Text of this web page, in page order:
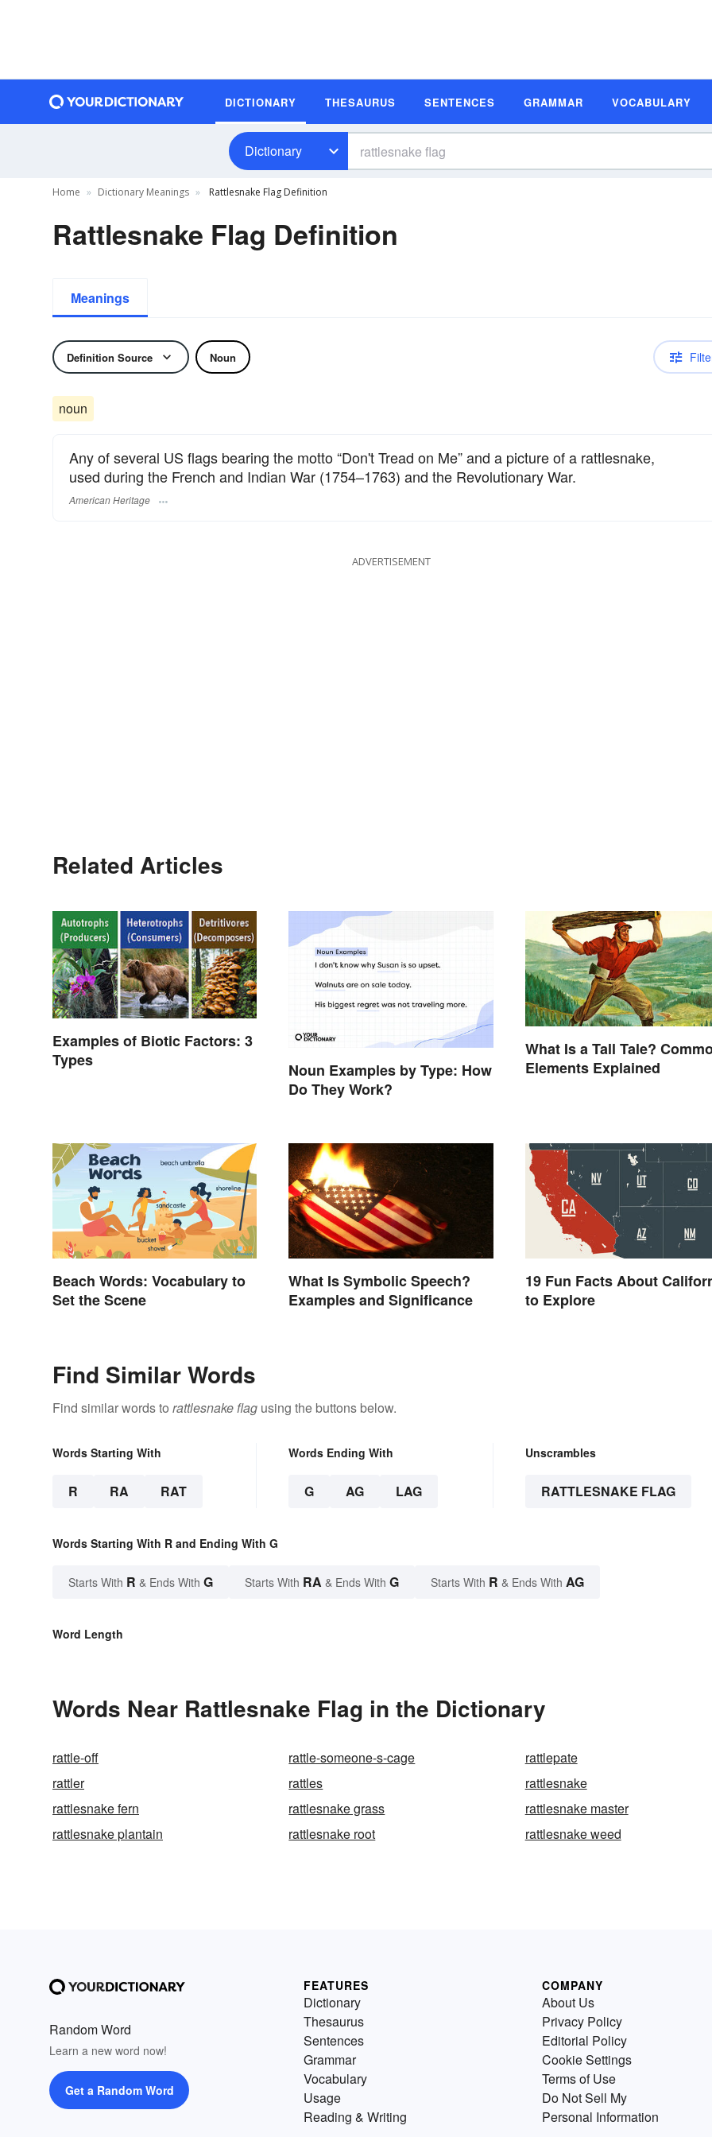
DICTIONARY THESAURUS SENTENCES GRAMMAR VOCABULARY
Dictionary
Home Dictionary Meanings Rattlesnake Flag Definition
Rattlesnake Flag Definition
Meanings
Definition Source Noun
noun
Any of several US flags bearing the motto “Don't Tread on Me” and a picture of a rattlesnake,
used during the French and Indian War (1754–1763) and the Revolutionary War.
American Heritage
ADVERTISEMENT
Related Articles
Examples of Biotic Factors: 3
Types
Noun Examples by Type: How
Do They Work?
What Is a Tall Tale?
Elements Explained
Beach Words: Vocabulary to
Set the Scene
What Is Symbolic Speech?
Examples and Significance
19 Fun Facts About
to Explore
Find Similar Words
Find similar words to rattlesnake flag using the buttons below.
Words Starting With
R RA RAT
Words Ending With
G AG LAG
Unscrambles
RATTLESNAKE FLAG
Words Starting With R and Ending With G
Starts With R & Ends With G Starts With RA & Ends With G Starts With R & Ends With AG
Word Length
Words Near Rattlesnake Flag in the Dictionary
rattle-off rattle-someone-s-cage
rattlepate
rattler
rattles
rattlesnake
rattlesnake fern
rattlesnake grass
rattlesnake master
rattlesnake plantain
rattlesnake root rattlesnake weed
Random Word
Learn a new word now!
Get a Random Word
FEATURES
Dictionary
Thesaurus
Sentences
Grammar
Vocabulary
Usage
Reading & Writing
COMPANY
About Us
Privacy Policy
Editorial Policy
Cookie Settings
Terms of Use
Do Not Sell My
Personal Information